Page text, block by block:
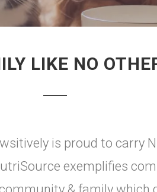
LIKE NO
is proud to carry
exemplifies